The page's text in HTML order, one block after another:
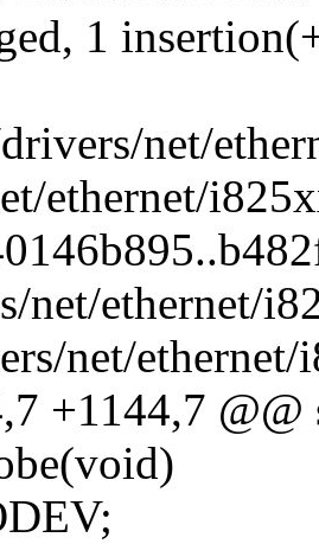
1
net/
ethernet/
net/ethernet/
net/
+1144,7